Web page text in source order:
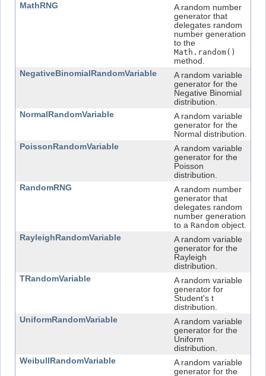
MathRNG
A random number
generator that
delegates random
number generation
to the
Math.random()
method.
NegativeBinomialRandomVariable
A random variable
generator for the
Negative Binomial
distribution.
NormalRandomVariable
A random variable
generator for the
Normal distribution.
PoissonRandomVariable
A random variable
generator for the
Poisson
distribution.
RandomRNG
A random number
generator that
delegates random
number generation
to a Random object.
RayleighRandomVariable
A random variable
generator for the
Rayleigh
distribution.
TRandomVariable
A random variable
generator for
Student's t
distribution.
UniformRandomVariable
A random variable
generator for the
Uniform
distribution.
WeibullRandomVariable
A random variable
generator for the